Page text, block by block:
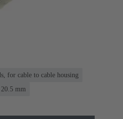
for cable to cable housing
mm